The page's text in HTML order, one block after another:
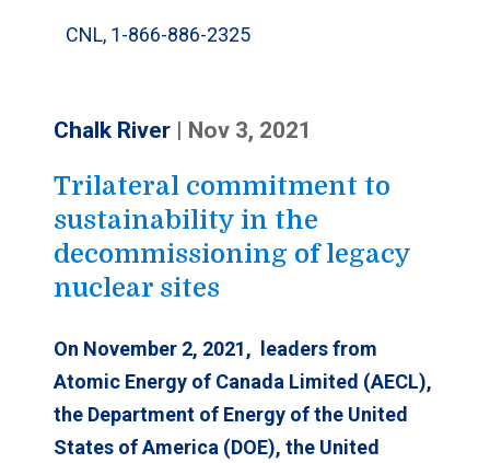
CNL, 1-866-886-2325
Chalk River | Nov 3, 2021
Trilateral commitment to
sustainability in the
decommissioning of legacy
nuclear sites
On November 2, 2021, leaders from
Atomic Energy of Canada Limited (AECL),
the Department of Energy of the United
States of America (DOE), the United